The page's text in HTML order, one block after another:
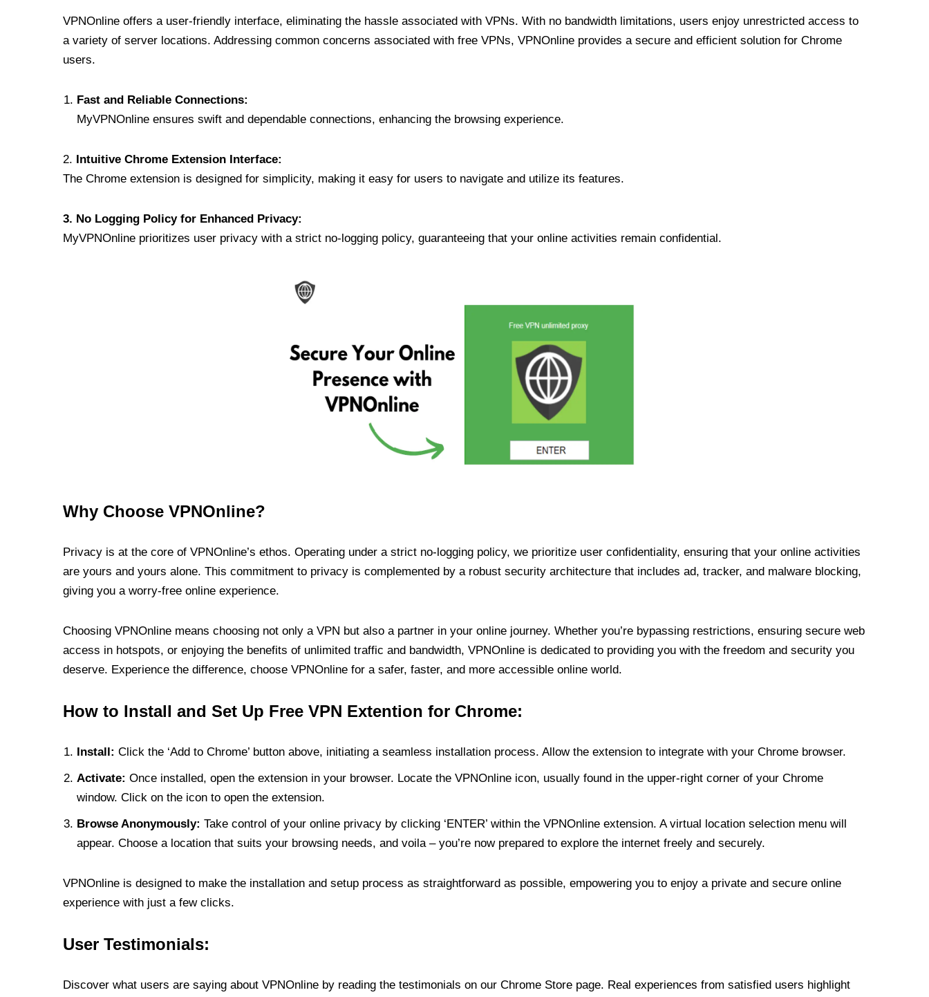
VPNOnline offers a user-friendly interface, eliminating the hassle associated with VPNs. With no bandwidth limitations, users enjoy unrestricted access to
a variety of server locations. Addressing common concerns associated with free VPNs, VPNOnline provides a secure and efficient solution for Chrome
users.
Fast and Reliable Connections:
MyVPNOnline ensures swift and dependable connections, enhancing the browsing experience.
2. Intuitive Chrome Extension Interface:
The Chrome extension is designed for simplicity, making it easy for users to navigate and utilize its features.
3. No Logging Policy for Enhanced Privacy:
MyVPNOnline prioritizes user privacy with a strict no-logging policy, guaranteeing that your online activities remain confidential.
Why Choose VPNOnline?
Privacy is at the core of VPNOnline’s ethos. Operating under a strict no-logging policy, we prioritize user confidentiality, ensuring that your online activities
are yours and yours alone. This commitment to privacy is complemented by a robust security architecture that includes ad, tracker, and malware blocking,
giving you a worry-free online experience.
Choosing VPNOnline means choosing not only a VPN but also a partner in your online journey. Whether you’re bypassing restrictions, ensuring secure web
access in hotspots, or enjoying the benefits of unlimited traffic and bandwidth, VPNOnline is dedicated to providing you with the freedom and security you
deserve. Experience the difference, choose VPNOnline for a safer, faster, and more accessible online world.
How to Install and Set Up Free VPN Extention for Chrome:
Install: Click the ‘Add to Chrome’ button above, initiating a seamless installation process. Allow the extension to integrate with your Chrome browser.
Activate: Once installed, open the extension in your browser. Locate the VPNOnline icon, usually found in the upper-right corner of your Chrome
window. Click on the icon to open the extension.
Browse Anonymously: Take control of your online privacy by clicking ‘ENTER’ within the VPNOnline extension. A virtual location selection menu will
appear. Choose a location that suits your browsing needs, and voila – you’re now prepared to explore the internet freely and securely.
VPNOnline is designed to make the installation and setup process as straightforward as possible, empowering you to enjoy a private and secure online
experience with just a few clicks.
User Testimonials:
Discover what users are saying about VPNOnline by reading the testimonials on our Chrome Store page. Real experiences from satisfied users highlight